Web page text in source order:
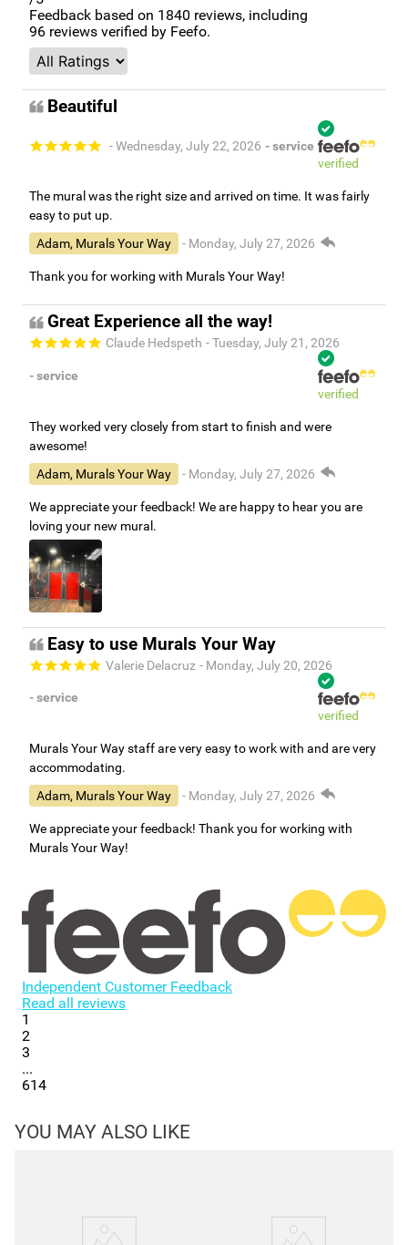
Feedback based on 1840 reviews, including
96 reviews verified by Feefo.
Beautiful
- Wednesday, July 22, 2026 - service
verified
The mural was the right size and arrived on time. It was fairly
easy to put up.
Adam, Murals Your Way
- Monday, July 27, 2026
Thank you for working with Murals Your Way!
Great Experience all the way!
Claude Hedspeth - Tuesday, July 21, 2026
- service
verified
They worked very closely from start to finish and were
awesome!
Adam, Murals Your Way
- Monday, July 27, 2026
We appreciate your feedback! We are happy to hear you are
loving your new mural.
Easy to use Murals Your Way
Valerie Delacruz - Monday, July 20, 2026
- service
verified
Murals Your Way staff are very easy to work with and are very
accommodating.
Adam, Murals Your Way
- Monday, July 27, 2026
We appreciate your feedback! Thank you for working with
Murals Your Way!
Independent Customer Feedback
Read all reviews
1
2
3
...
614
YOU MAY ALSO LIKE